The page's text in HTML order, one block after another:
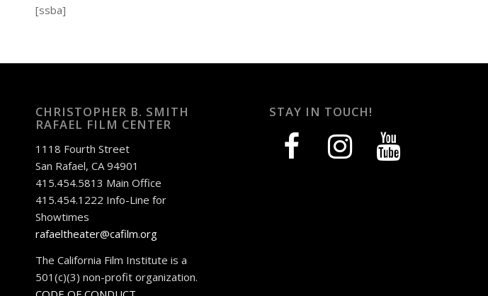
[ssba]
CHRISTOPHER B. SMITH
RAFAEL FILM CENTER
1118 Fourth Street
San Rafael, CA 94901
415.454.5813 Main Office
415.454.1222 Info-Line for
Showtimes
rafaeltheater@cafilm.org
The California Film Institute is a
501(c)(3) non-profit organization.
STAY IN TOUCH!
facebook instagram youtube